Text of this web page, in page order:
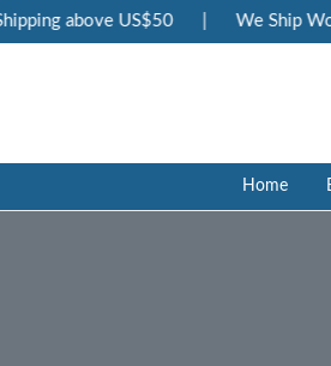
US$50 | We Ship Worldwide
Home